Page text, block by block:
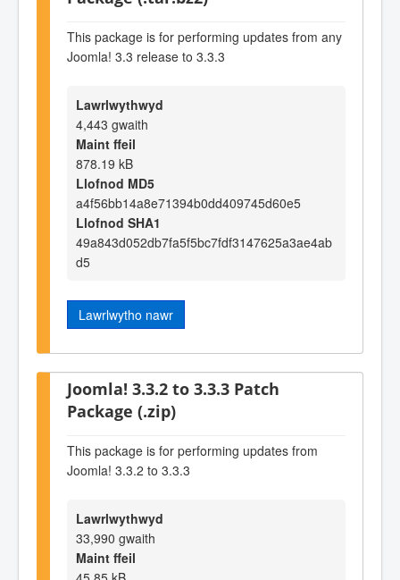
This package is for performing updates from any
Joomla! 3.3 release to 3.3.3
Lawrlwythwyd
4,443 gwaith
Maint ffeil
878.19 kB
Llofnod MD5
a4f56bb14a8e71394b0dd409745d60e5
Llofnod SHA1
49a843d052db7fa5f5bc7fdf3147625a3ae4ab
d5
Lawrlwytho nawr
Joomla! 3.3.2 to 3.3.3 Patch
Package (.zip)
This package is for performing updates from
Joomla! 3.3.2 to 3.3.3
Lawrlwythwyd
33,990 gwaith
Maint ffeil